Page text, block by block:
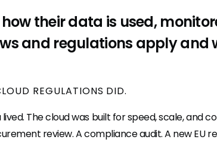
their data is used,
and regulations apply and
REGULATIONS DID.
The cloud was built for speed, scale, and
review. A compliance audit. A new EU